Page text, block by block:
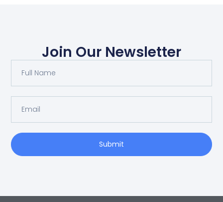
Join Our Newsletter
Submit